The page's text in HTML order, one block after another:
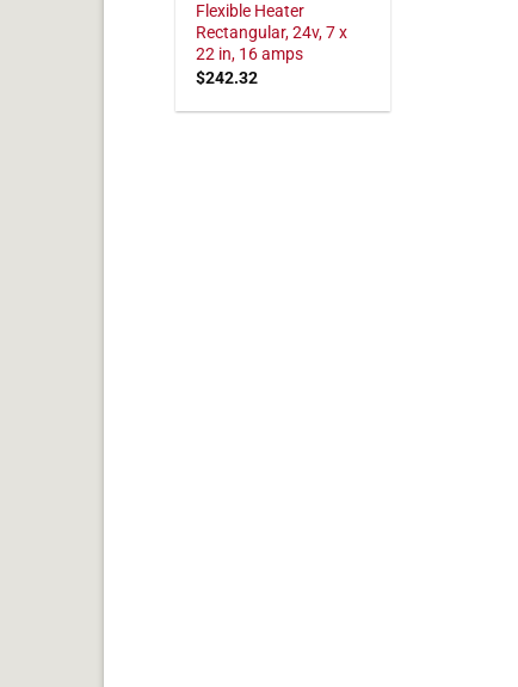
Flexible Heater
Rectangular, 24v, 7 x
22 in, 16 amps
$242.32